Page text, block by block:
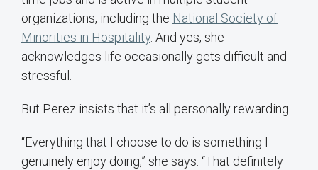
organizations, including the National Society of
Minorities in Hospitality . And yes, she
acknowledges life occasionally gets difficult and
stressful.
But Perez insists that it’s all personally rewarding.
“Everything that I choose to do is something I
genuinely enjoy doing,” she says. “That definitely